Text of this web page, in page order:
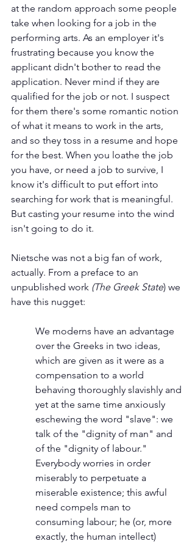
at the random approach some people
take when looking for a job in the
performing arts. As an employer it's
frustrating because you know the
applicant didn't bother to read the
application. Never mind if they are
qualified for the job or not. I suspect
for them there's some romantic notion
of what it means to work in the arts,
and so they toss in a resume and hope
for the best. When you loathe the job
you have, or need a job to survive, I
know it's difficult to put effort into
searching for work that is meaningful.
But casting your resume into the wind
isn't going to do it.
Nietsche was not a big fan of work,
actually. From a preface to an
unpublished work (The Greek State) we
have this nugget:
We moderns have an advantage
over the Greeks in two ideas,
which are given as it were as a
compensation to a world
behaving thoroughly slavishly and
yet at the same time anxiously
eschewing the word "slave": we
talk of the "dignity of man" and
of the "dignity of labour."
Everybody worries in order
miserably to perpetuate a
miserable existence; this awful
need compels man to
consuming labour; he (or, more
exactly, the human intellect)